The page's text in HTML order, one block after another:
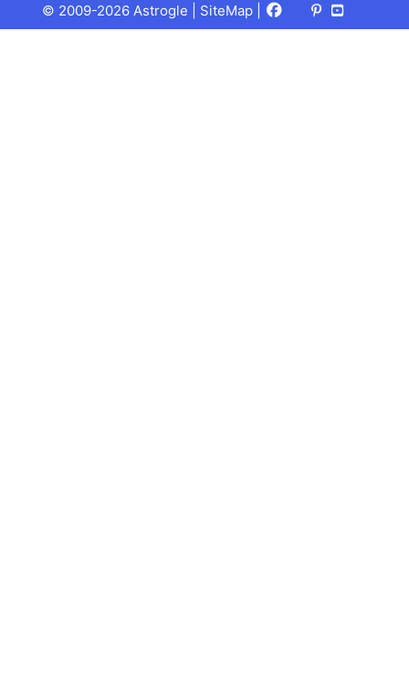
© 2009-2026 Astrogle | SiteMap Facebook
X
(Twitter)
Pinterest